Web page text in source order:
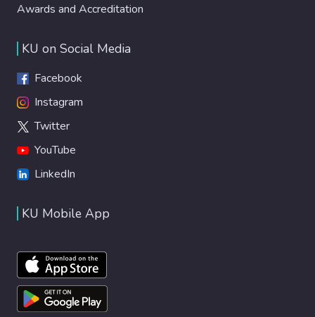
Awards and Accreditation
KU on Social Media
Facebook
Instagram
Twitter
YouTube
LinkedIn
KU Mobile App